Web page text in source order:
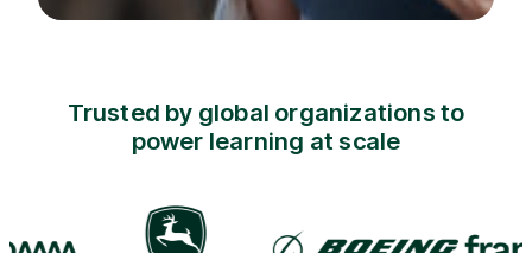
Trusted by global organizations to
power learning at scale